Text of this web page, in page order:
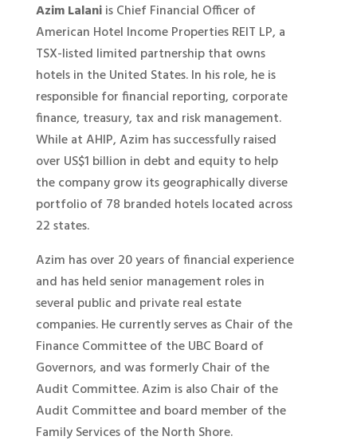
Azim Lalaniis Chief Financial Officer of
American Hotel Income Properties REIT LP, a
TSX-listed limited partnership that owns
hotels in the United States. In his role, he is
responsible for financial reporting, corporate
finance, treasury, tax and risk management.
While at AHIP, Azim has successfully raised
over US$1 billion in debt and equity to help
the company grow its geographically diverse
portfolio of 78 branded hotels located across
22 states.
Azim has over 20 years of financial experience
and has held senior management roles in
several public and private real estate
companies. He currently serves as Chair of the
Finance Committee of the UBC Board of
Governors, and was formerly Chair of the
Audit Committee. Azim is also Chair of the
Audit Committee and board member of the
Family Services of the North Shore.